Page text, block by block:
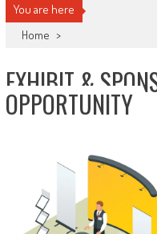
You are here
Home >
EXHIBIT &
OPPORTUNITY